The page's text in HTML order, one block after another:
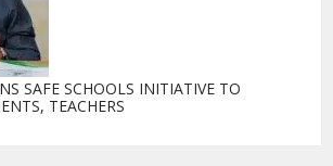
SAFE SCHOOLS INITIATIVE TO
TEACHERS